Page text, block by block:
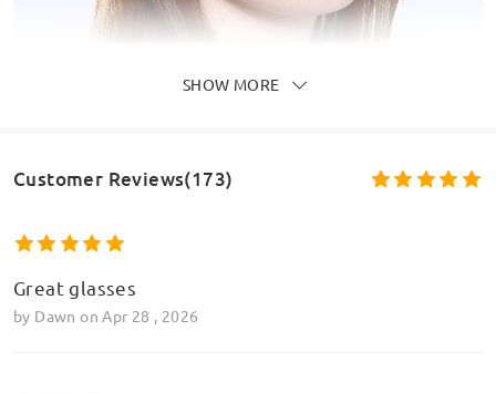
SHOW MORE
Customer Reviews(173)
Great glasses
by Dawn on Apr 28 , 2026